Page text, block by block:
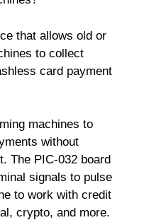
that allows old or
to collect
card payment
machines to
without
The PIC-032 board
signals to pulse
to work with credit
crypto, and more.